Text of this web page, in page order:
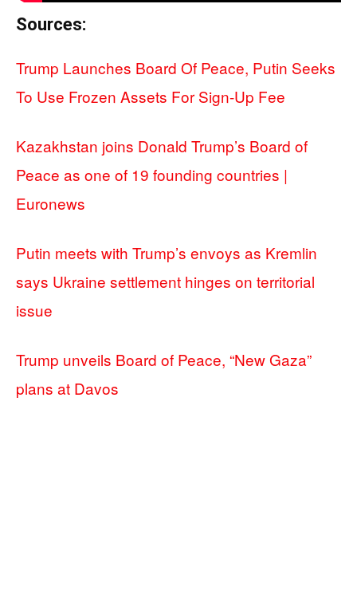
Sources:
Trump Launches Board Of Peace, Putin Seeks
To Use Frozen Assets For Sign-Up Fee
Kazakhstan joins Donald Trump’s Board of
Peace as one of 19 founding countries |
Euronews
Putin meets with Trump’s envoys as Kremlin
says Ukraine settlement hinges on territorial
issue
Trump unveils Board of Peace, “New Gaza”
plans at Davos